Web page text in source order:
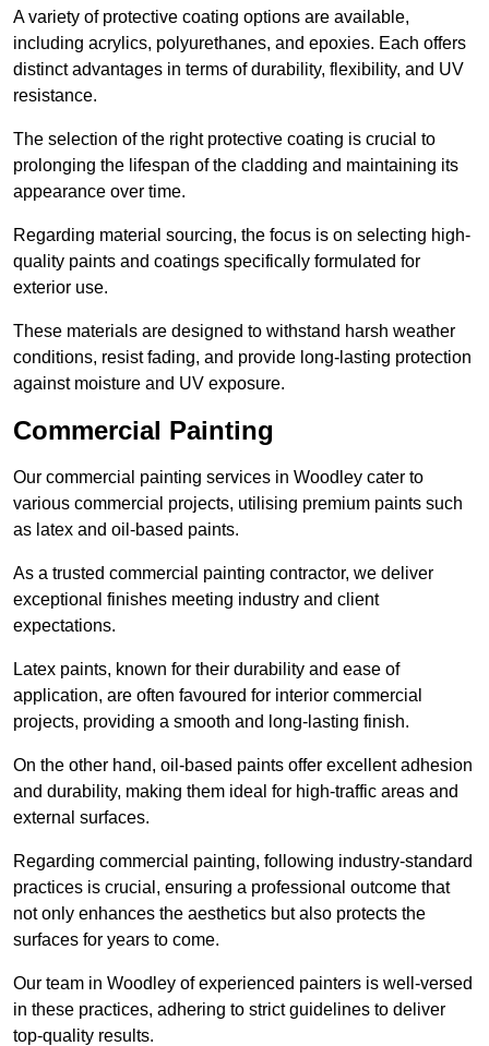
A variety of protective coating options are available,
including acrylics, polyurethanes, and epoxies. Each offers
distinct advantages in terms of durability, flexibility, and UV
resistance.
The selection of the right protective coating is crucial to
prolonging the lifespan of the cladding and maintaining its
appearance over time.
Regarding material sourcing, the focus is on selecting high-
quality paints and coatings specifically formulated for
exterior use.
These materials are designed to withstand harsh weather
conditions, resist fading, and provide long-lasting protection
against moisture and UV exposure.
Commercial Painting
Our commercial painting services in Woodley cater to
various commercial projects, utilising premium paints such
as latex and oil-based paints.
As a trusted commercial painting contractor, we deliver
exceptional finishes meeting industry and client
expectations.
Latex paints, known for their durability and ease of
application, are often favoured for interior commercial
projects, providing a smooth and long-lasting finish.
On the other hand, oil-based paints offer excellent adhesion
and durability, making them ideal for high-traffic areas and
external surfaces.
Regarding commercial painting, following industry-standard
practices is crucial, ensuring a professional outcome that
not only enhances the aesthetics but also protects the
surfaces for years to come.
Our team in Woodley of experienced painters is well-versed
in these practices, adhering to strict guidelines to deliver
top-quality results.